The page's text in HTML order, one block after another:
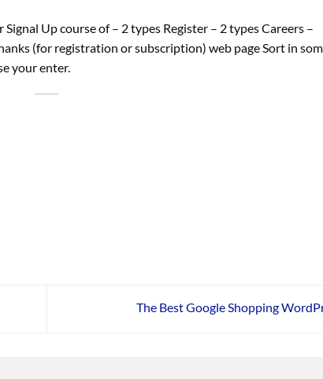
Up course of – 2 types Register – 2 types Careers –
(for registration or subscription) web page Sort in
your enter.
The Best Google Shopping